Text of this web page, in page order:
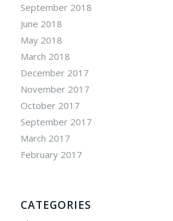
September 2018
June 2018
May 2018
March 2018
December 2017
November 2017
October 2017
September 2017
March 2017
February 2017
CATEGORIES